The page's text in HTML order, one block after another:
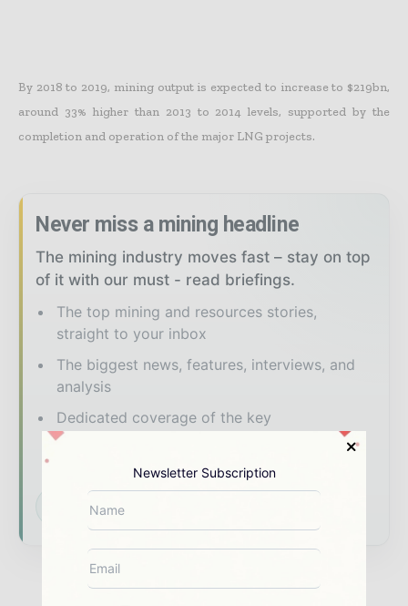
By 2018 to 2019, mining output is expected to increase to $219bn,
around 33% higher than 2013 to 2014 levels, supported by the
completion and operation of the major LNG projects.
Never miss a mining headline
The mining industry moves fast – stay on top
of it with our must - read briefings.
The top mining and resources stories,
straight to your inbox
The biggest news, features, interviews, and
analysis
Dedicated coverage of the key
developments shaping global mining and
Subscribe for Free
Newsletter Subscription